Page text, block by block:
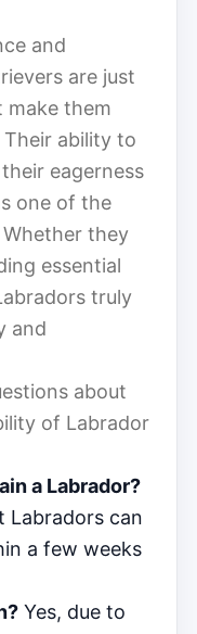
and
are just
them
ability to
eagerness
one of the
they
essential
truly
and
about
of Labrador
a Labrador?
Labradors can
a few weeks
Yes, due to